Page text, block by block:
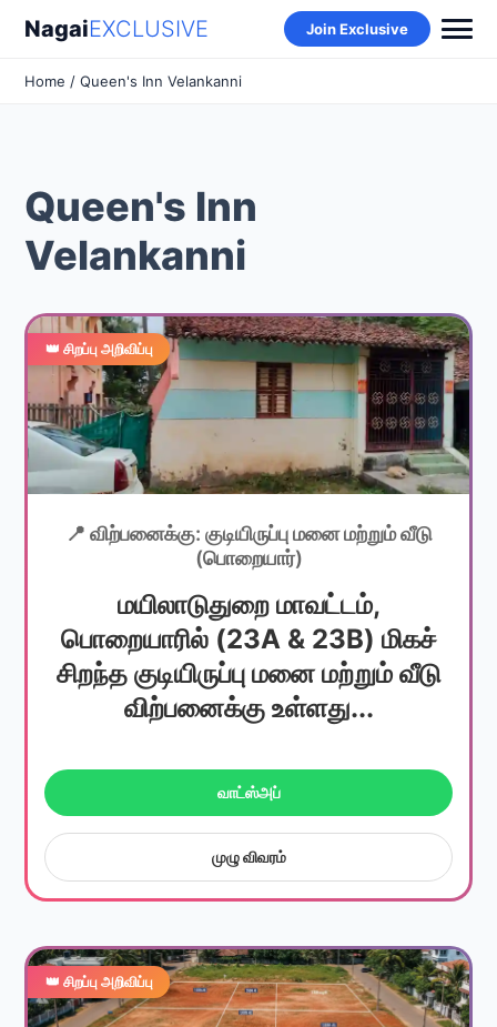
NagaiEXCLUSIVE Join Exclusive
Home / Queen's Inn Velankanni
Queen's Inn
Velankanni
👑 சிறப்பு அறிவிப்பு
📍 விற்பனைக்கு: குடியிருப்பு மனை மற்றும் வீடு
(பொறையார்)
மயிலாடுதுறை மாவட்டம்,
பொறையாரில் (23A & 23B) மிகச்
சிறந்த குடியிருப்பு மனை மற்றும் வீடு
விற்பனைக்கு உள்ளது...
வாட்ஸ்அப்
முழு விவரம்
👑 சிறப்பு அறிவிப்பு